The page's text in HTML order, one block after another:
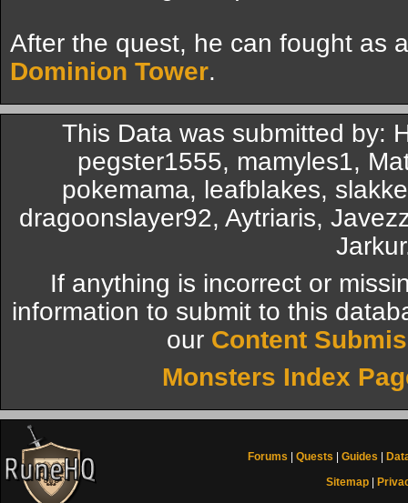
After the quest, he can fought as
Dominion Tower.
This Data was submitted by:
pegster1555, mamyles1,
pokemama, leafblakes,
dragoonslayer92, Aytriaris,
If anything is incorrect or
information to submit to this
our Content
Monsters Index
Forums Quests Guides
Sitemap